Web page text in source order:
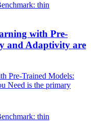
thin
with Pre-
and Adaptivity are
Pre-Trained Models:
Need is the primary
thin